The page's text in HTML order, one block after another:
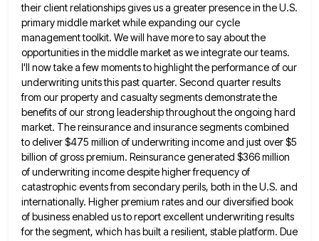
their client relationships gives us a greater presence in the U.S.
primary middle market while expanding our cycle
managementtoolkit. We will have more to say about the
opportunities in the middle market as we integrate our teams.
I'll now take a few moments to highlight the performance of our
underwriting units this past quarter. Second quarter results
from our property and casualty segments demonstrate the
benefits of our strong leadership throughout the ongoing hard
market. The reinsurance and insurance segments combined
to deliver $475 million of underwriting income and just over $5
billion of gross premium. Reinsurance generated $366 million
of underwriting income despite higher frequency of
catastrophic events from secondary perils, both in the U.S. and
internationally. Higher premium rates and our diversified book
of business enabled us to report excellent underwriting results
for the segment, which has built a resilient, stable platform. Due